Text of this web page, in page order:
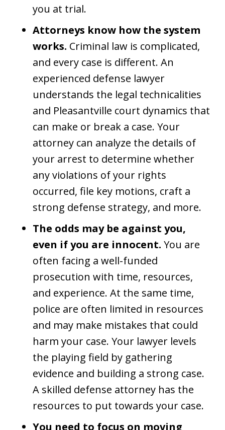
you at trial.
Attorneys know how the system
works. Criminal law is complicated,
and every case is different. An
experienced defense lawyer
understands the legal technicalities
and Pleasantville court dynamics that
can make or break a case. Your
attorney can analyze the details of
your arrest to determine whether
any violations of your rights
occurred, file key motions, craft a
strong defense strategy, and more.
The odds may be against you,
even if you are innocent. You are
often facing a well-funded
prosecution with time, resources,
and experience. At the same time,
police are often limited in resources
and may make mistakes that could
harm your case. Your lawyer levels
the playing field by gathering
evidence and building a strong case.
A skilled defense attorney has the
resources to put towards your case.
You need to focus on moving